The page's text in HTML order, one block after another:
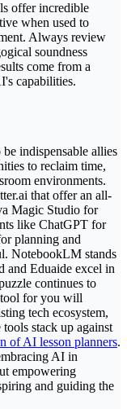
offer incredible
when used to
Always review
soundness
come from a
capabilities.
indispensable allies
to reclaim time,
environments.
that offer an all-
Magic Studio for
like ChatGPT for
planning and
NotebookLM stands
and Eduaide excel in
continues to
tool for you will
tech ecosystem,
stack up against
of AI lesson planners.
AI in
empowering
and guiding the